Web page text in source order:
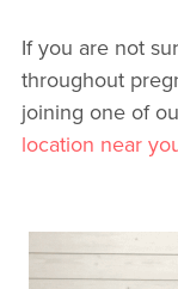
If you are not
throughout
joining one of
location near